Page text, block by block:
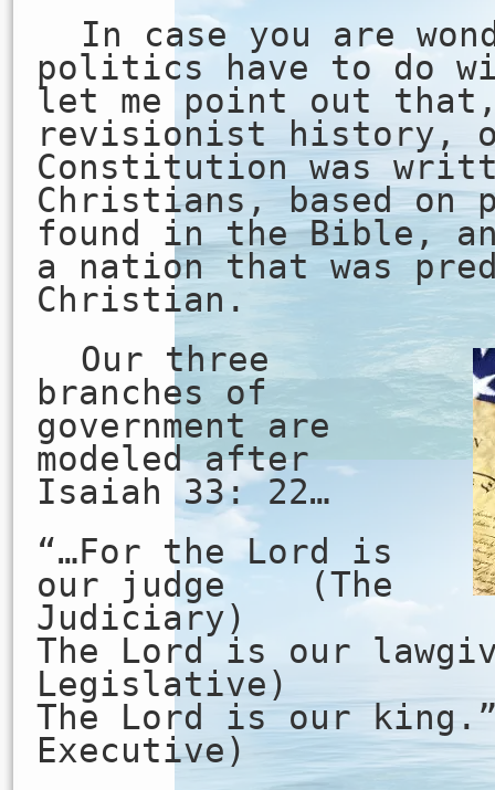
In case you are
politics have to do
let me point out
revisionist history,
Constitution was
Christians, based on
found in the Bible,
a nation that was
Christian.
Our three
branches of
government are
modeled after
Isaiah 33: 22…
“…For the Lord is
our judge (The
Judiciary)
The Lord is our
Legislative)
The Lord is our
Executive)